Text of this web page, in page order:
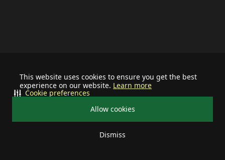
This website uses cookies to ensure you get the best
experience on our website. Learn more
Allow cookies
Dismiss
Cookie preferences